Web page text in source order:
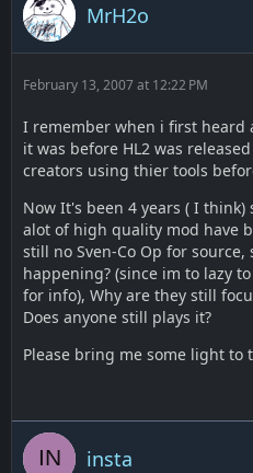
MrH2o
February 13, 2007 at 12:22 PM
I remember when i first heard
it was before HL2 was
creators using thier tools
Now It's been 4 years ( I think)
alot of high quality mod have
still no Sven-Co Op for
happening? (since im to lazy
for info), Why are they still
Does anyone still plays it?
Please bring me some light to
insta